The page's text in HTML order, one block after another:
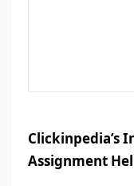
Clickinpedia’s
Assignment